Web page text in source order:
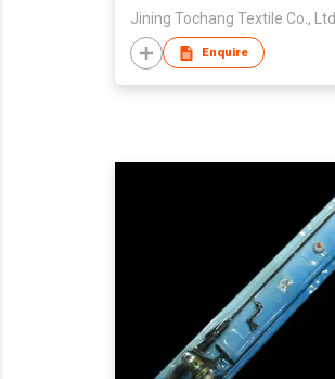
Jining Tochang Textile Co., Ltd
Enquire